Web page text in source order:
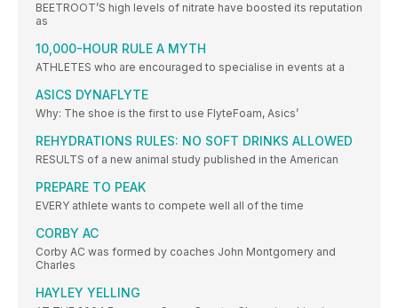
BEETROOT’S high levels of nitrate have boosted its reputation
as
10,000-HOUR RULE A MYTH
ATHLETES who are encouraged to specialise in events at a
ASICS DYNAFLYTE
Why: The shoe is the first to use FlyteFoam, Asics’
REHYDRATIONS RULES: NO SOFT DRINKS ALLOWED
RESULTS of a new animal study published in the American
PREPARE TO PEAK
EVERY athlete wants to compete well all of the time
CORBY AC
Corby AC was formed by coaches John Montgomery and
Charles
HAYLEY YELLING